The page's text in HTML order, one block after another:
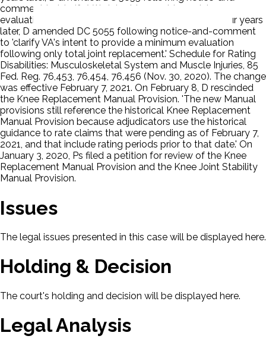
comment to 'clarify VA's intent to provide a minimum
evaluation following only total joint replacement.' Four years
later, D amended DC 5055 following notice-and-comment
to 'clarify VA's intent to provide a minimum evaluation
following only total joint replacement.' Schedule for Rating
Disabilities: Musculoskeletal System and Muscle Injuries, 85
Fed. Reg. 76,453, 76,454, 76,456 (Nov. 30, 2020). The change
was effective February 7, 2021. On February 8, D rescinded
the Knee Replacement Manual Provision. 'The new Manual
provisions still reference the historical Knee Replacement
Manual Provision because adjudicators use the historical
guidance to rate claims that were pending as of February 7,
2021, and that include rating periods prior to that date.' On
January 3, 2020, Ps filed a petition for review of the Knee
Replacement Manual Provision and the Knee Joint Stability
Manual Provision.
Issues
The legal issues presented in this case will be displayed here.
Holding & Decision
The court's holding and decision will be displayed here.
Legal Analysis